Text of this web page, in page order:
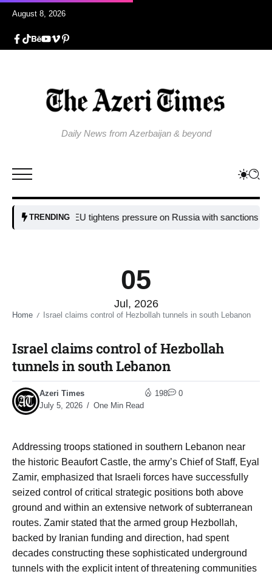
August 8, 2026
Daily News from Azerbaijan & beyond
TRENDINGEU tightens pressure on Russia with sanctions
05
Jul, 2026
Home / Israel claims control of Hezbollah tunnels in south Lebanon​
Israel claims control of Hezbollah
tunnels in south Lebanon​
Azeri Times
July 5, 2026
One Min Read
198 0
Addressing troops stationed in southern Lebanon near
the historic Beaufort Castle, the army’s Chief of Staff, Eyal
Zamir, emphasized that Israeli forces have successfully
seized control of critical strategic positions both above
ground and within an extensive network of subterranean
routes. Zamir stated that the armed group Hezbollah,
backed by Iranian funding and direction, had spent
decades constructing these sophisticated underground
tunnels with the explicit intent of threatening communities